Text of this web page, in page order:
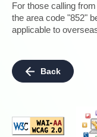
For those calling
the area code "852"
applicable to
Back